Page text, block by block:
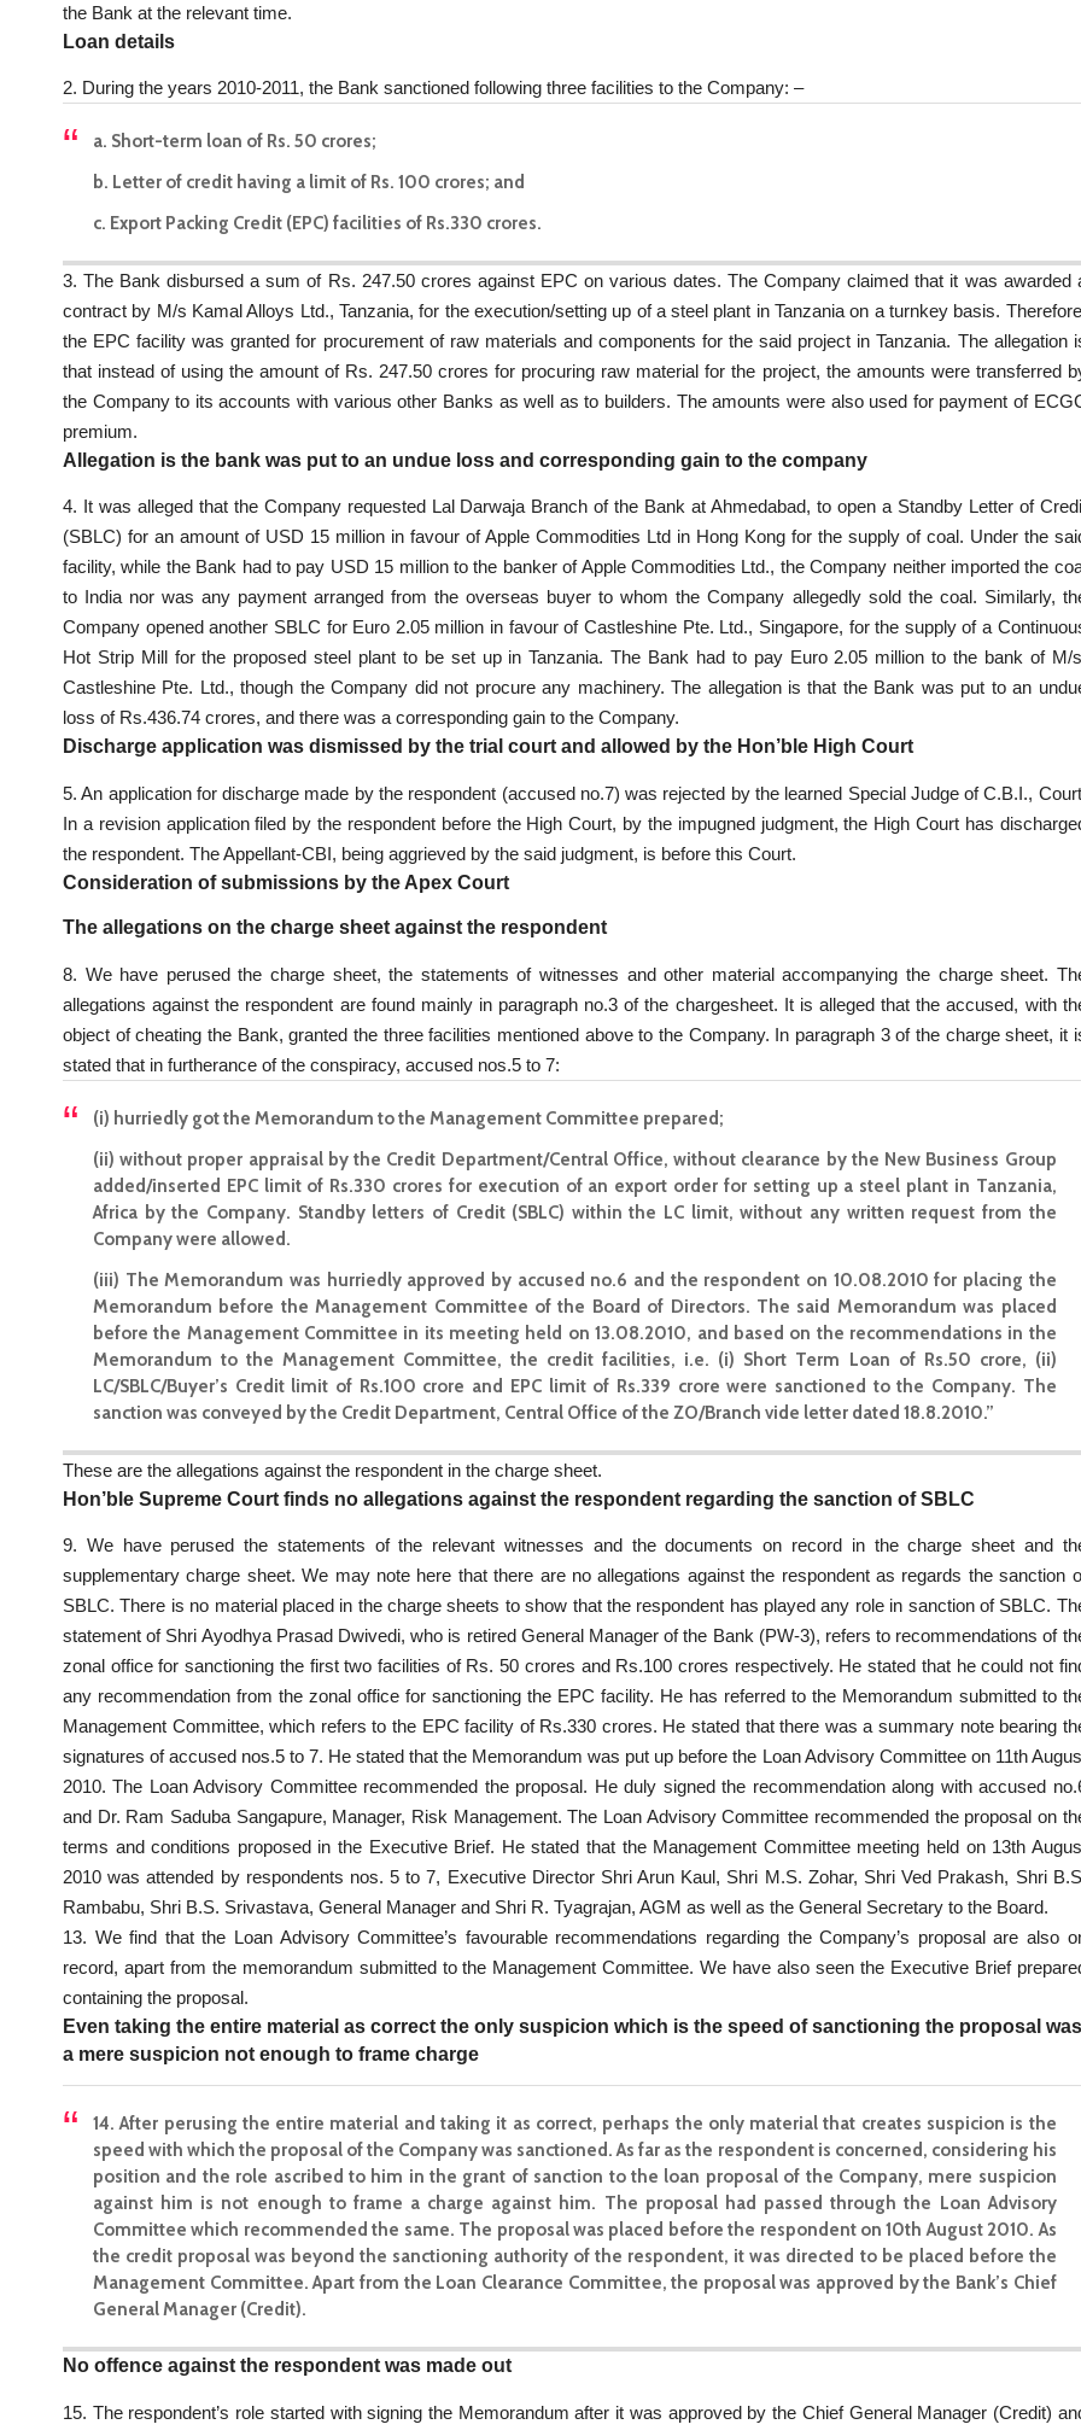
the Bank at the relevant time.
Loan details
2. During the years 2010-2011, the Bank sanctioned following three facilities to the Company: –
a. Short-term loan of Rs. 50 crores;
b. Letter of credit having a limit of Rs. 100 crores; and
c. Export Packing Credit (EPC) facilities of Rs.330 crores.
3. The Bank disbursed a sum of Rs. 247.50 crores against EPC on various dates. The Company claimed that it was awarded
contract by M/s Kamal Alloys Ltd., Tanzania, for the execution/setting up of a steel plant in Tanzania on a turnkey basis.
the EPC facility was granted for procurement of raw materials and components for the said project in Tanzania. The allegation
that instead of using the amount of Rs. 247.50 crores for procuring raw material for the project, the amounts were transferred
the Company to its accounts with various other Banks as well as to builders. The amounts were also used for payment of
premium.
Allegation is the bank was put to an undue loss and corresponding gain to the company
4. It was alleged that the Company requested Lal Darwaja Branch of the Bank at Ahmedabad, to open a Standby Letter of
(SBLC) for an amount of USD 15 million in favour of Apple Commodities Ltd in Hong Kong for the supply of coal. Under the
facility, while the Bank had to pay USD 15 million to the banker of Apple Commodities Ltd., the Company neither imported the
to India nor was any payment arranged from the overseas buyer to whom the Company allegedly sold the coal. Similarly,
Company opened another SBLC for Euro 2.05 million in favour of Castleshine Pte. Ltd., Singapore, for the supply of a
Hot Strip Mill for the proposed steel plant to be set up in Tanzania. The Bank had to pay Euro 2.05 million to the bank of M/
Castleshine Pte. Ltd., though the Company did not procure any machinery. The allegation is that the Bank was put to an
loss of Rs.436.74 crores, and there was a corresponding gain to the Company.
Discharge application was dismissed by the trial court and allowed by the Hon’ble High Court
5. An application for discharge made by the respondent (accused no.7) was rejected by the learned Special Judge of C.B.I.,
In a revision application filed by the respondent before the High Court, by the impugned judgment, the High Court has
the respondent. The Appellant-CBI, being aggrieved by the said judgment, is before this Court.
Consideration of submissions by the Apex Court
The allegations on the charge sheet against the respondent
8. We have perused the charge sheet, the statements of witnesses and other material accompanying the charge sheet.
allegations against the respondent are found mainly in paragraph no.3 of the chargesheet. It is alleged that the accused, with
object of cheating the Bank, granted the three facilities mentioned above to the Company. In paragraph 3 of the charge sheet, it
stated that in furtherance of the conspiracy, accused nos.5 to 7:
(i) hurriedly got the Memorandum to the Management Committee prepared;
(ii) without proper appraisal by the Credit Department/Central Office, without clearance by the New Business Group
added/inserted EPC limit of Rs.330 crores for execution of an export order for setting up a steel plant in Tanzania,
Africa by the Company. Standby letters of Credit (SBLC) within the LC limit, without any written request from the
Company were allowed.
(iii) The Memorandum was hurriedly approved by accused no.6 and the respondent on 10.08.2010 for placing the
Memorandum before the Management Committee of the Board of Directors. The said Memorandum was placed
before the Management Committee in its meeting held on 13.08.2010, and based on the recommendations in the
Memorandum to the Management Committee, the credit facilities, i.e. (i) Short Term Loan of Rs.50 crore, (ii)
LC/SBLC/Buyer’s Credit limit of Rs.100 crore and EPC limit of Rs.339 crore were sanctioned to the Company. The
sanction was conveyed by the Credit Department, Central Office of the ZO/Branch vide letter dated 18.8.2010.”
These are the allegations against the respondent in the charge sheet.
Hon’ble Supreme Court finds no allegations against the respondent regarding the sanction of SBLC
9. We have perused the statements of the relevant witnesses and the documents on record in the charge sheet and
supplementary charge sheet. We may note here that there are no allegations against the respondent as regards the sanction
SBLC. There is no material placed in the charge sheets to show that the respondent has played any role in sanction of SBLC.
statement of Shri Ayodhya Prasad Dwivedi, who is retired General Manager of the Bank (PW-3), refers to recommendations of
zonal office for sanctioning the first two facilities of Rs. 50 crores and Rs.100 crores respectively. He stated that he could not
any recommendation from the zonal office for sanctioning the EPC facility. He has referred to the Memorandum submitted to
Management Committee, which refers to the EPC facility of Rs.330 crores. He stated that there was a summary note bearing
signatures of accused nos.5 to 7. He stated that the Memorandum was put up before the Loan Advisory Committee on 11th
2010. The Loan Advisory Committee recommended the proposal. He duly signed the recommendation along with accused
and Dr. Ram Saduba Sangapure, Manager, Risk Management. The Loan Advisory Committee recommended the proposal on
terms and conditions proposed in the Executive Brief. He stated that the Management Committee meeting held on 13th
2010 was attended by respondents nos. 5 to 7, Executive Director Shri Arun Kaul, Shri M.S. Zohar, Shri Ved Prakash, Shri
Rambabu, Shri B.S. Srivastava, General Manager and Shri R. Tyagrajan, AGM as well as the General Secretary to the Board.
13. We find that the Loan Advisory Committee’s favourable recommendations regarding the Company’s proposal are also
record, apart from the memorandum submitted to the Management Committee. We have also seen the Executive Brief
containing the proposal.
Even taking the entire material as correct the only suspicion which is the speed of sanctioning the proposal was
a mere suspicion not enough to frame charge
14. After perusing the entire material and taking it as correct, perhaps the only material that creates suspicion is the
speed with which the proposal of the Company was sanctioned. As far as the respondent is concerned, considering his
position and the role ascribed to him in the grant of sanction to the loan proposal of the Company, mere suspicion
against him is not enough to frame a charge against him. The proposal had passed through the Loan Advisory
Committee which recommended the same. The proposal was placed before the respondent on 10th August 2010. As
the credit proposal was beyond the sanctioning authority of the respondent, it was directed to be placed before the
Management Committee. Apart from the Loan Clearance Committee, the proposal was approved by the Bank’s Chief
General Manager (Credit).
No offence against the respondent was made out
15. The respondent’s role started with signing the Memorandum after it was approved by the Chief General Manager (Credit)